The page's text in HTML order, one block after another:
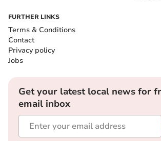
FURTHER LINKS
Terms & Conditions
Contact
Privacy policy
Jobs
Get your latest local news for
email inbox